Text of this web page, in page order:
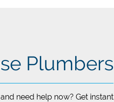
Plumbers
need help now? Get instant